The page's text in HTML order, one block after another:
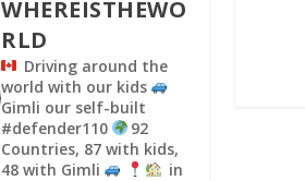
WHEREISTHEWO
RLD
Driving around the
world with our kids
Gimli our self-built
#defender110
92
Countries, 87 with kids,
48 with Gimli
in